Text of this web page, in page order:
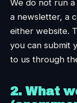
We do not run
a newsletter, a
either website.
you can submit
to us through
2. What